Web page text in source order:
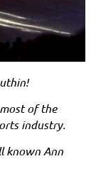
of the
industry.
known Ann